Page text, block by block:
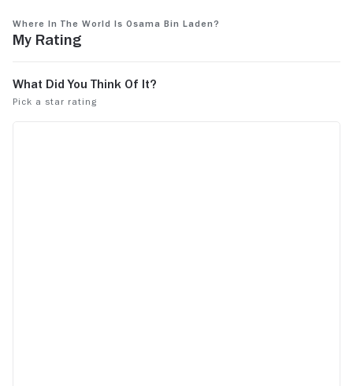
Where in the World Is Osama bin Laden?
My Rating